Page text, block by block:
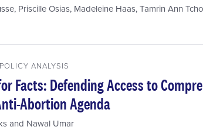
, Priscille Osias, Madeleine Haas,Tamrin Ann
POLICY ANALYSIS
Facts: Defending Access to
Abortion Agenda
and Nawal Umar